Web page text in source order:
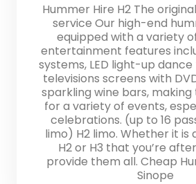
Hummer Hire H2 The
service Our high-end
equipped with a variety
entertainment features
systems, LED light-up
televisions screens with
sparkling wine bars,
for a variety of events,
celebrations. (up to 16
limo) H2 limo. Whether it is
H2 or H3 that you’re
provide them all. Cheap
Sinope